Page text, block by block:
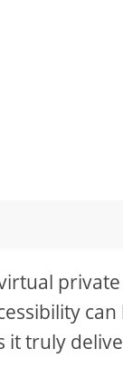
it truly